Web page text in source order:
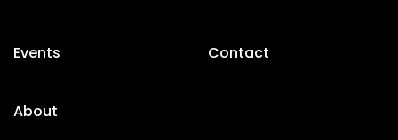
Events
About
Contact